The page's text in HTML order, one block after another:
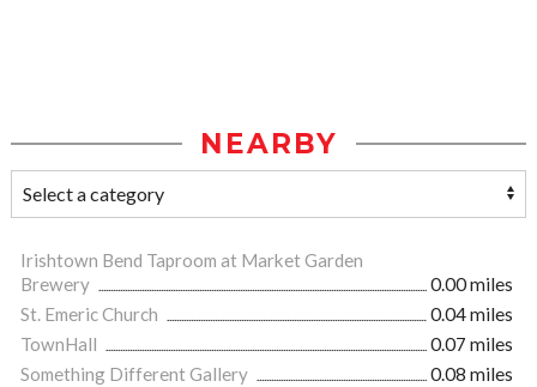
NEARBY
Irishtown Bend Taproom at Market Garden
Brewery
0.00 miles
St. Emeric Church
0.04 miles
TownHall
0.07 miles
Something Different Gallery
0.08 miles